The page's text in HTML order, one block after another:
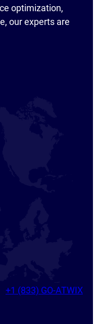
optimization,
our experts are
+1 (833) GO-ATWIX